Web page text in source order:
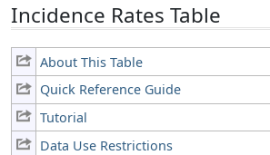
Incidence Rates Table
About This Table
Quick Reference Guide
Tutorial
Data Use Restrictions